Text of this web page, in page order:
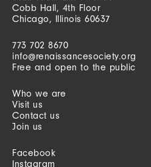
Cobb Hall, 4th Floor
Chicago, Illinois 60637
773 702 8670
info@renaissancesociety.org
Free and open to the public
Who we are
Visit us
Contact us
Join us
Facebook
Instagram